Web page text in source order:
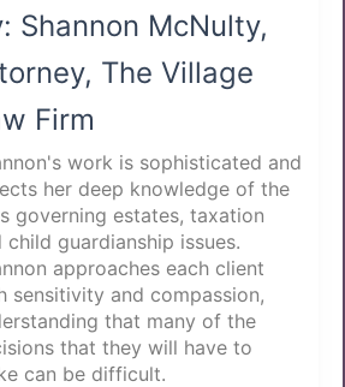
Shannon McNulty,
The Village
Firm
work is sophisticated and
her deep knowledge of the
governing estates, taxation
child guardianship issues.
approaches each client
sensitivity and compassion,
that many of the
that they will have to
can be difficult.